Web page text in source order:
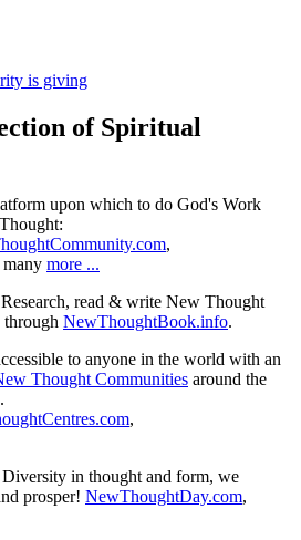
of Spiritual
upon which to do God's Work
,
many more ...
read & write New Thought
through NewThoughtBook.info.
to anyone in the world with an
Thought Communities around the
,
in thought and form, we
prosper! NewThoughtDay.com,